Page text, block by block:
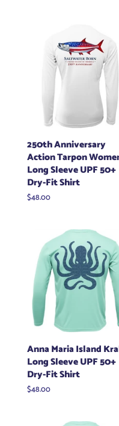
250th Anniversary
Action Tarpon
Long Sleeve UPF 50+
Dry-Fit Shirt
Regular
$48.00
Anna Maria Island
Long Sleeve UPF 50+
Dry-Fit Shirt
Regular
$48.00